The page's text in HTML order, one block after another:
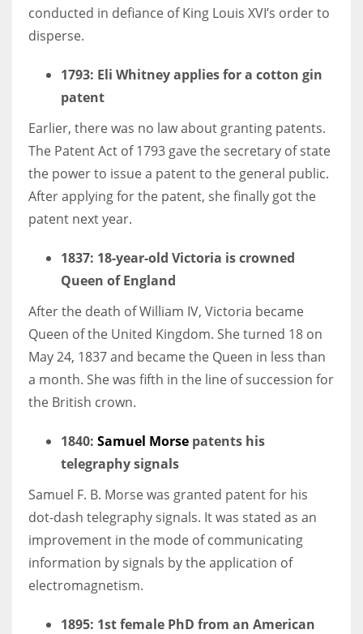
conducted in defiance of King Louis XVI’s order to
disperse.
1793: Eli Whitney applies for a cotton gin
patent
Earlier, there was no law about granting patents.
The Patent Act of 1793 gave the secretary of state
the power to issue a patent to the general public.
After applying for the patent, she finally got the
patent next year.
1837: 18-year-old Victoria is crowned
Queen of England
After the death of William IV, Victoria became
Queen of the United Kingdom. She turned 18 on
May 24, 1837 and became the Queen in less than
a month. She was fifth in the line of succession for
the British crown.
1840: Samuel Morse patents his
telegraphy signals
Samuel F. B. Morse was granted patent for his
dot-dash telegraphy signals. It was stated as an
improvement in the mode of communicating
information by signals by the application of
electromagnetism.
1895: 1st female PhD from an American